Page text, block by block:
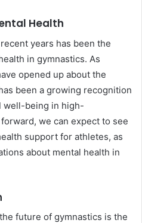
Health
years has been the
in gymnastics. As
opened up about the
been a growing recognition
well-being in high-
we can expect to see
support for athletes, as
about mental health in
future of gymnastics is the